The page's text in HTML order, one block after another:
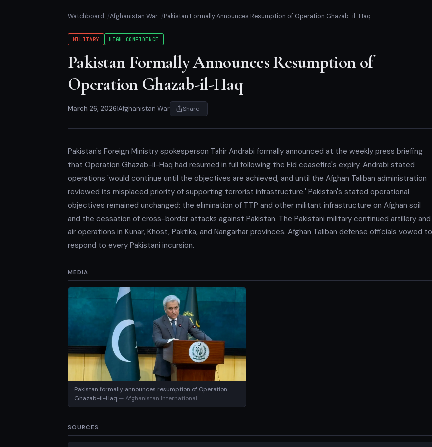
Watchboard Afghanistan War Pakistan Formally Announces Resumption of Operation Ghazab-il-Haq
MILITARY HIGH CONFIDENCE
Pakistan Formally Announces Resumption of
Operation Ghazab-il-Haq
March 26, 2026 Afghanistan War Share
Pakistan's Foreign Ministry spokesperson Tahir Andrabi formally announced at the weekly press briefing
that Operation Ghazab-il-Haq had resumed in full following the Eid ceasefire's expiry. Andrabi stated
operations 'would continue until the objectives are achieved, and until the Afghan Taliban administration
reviewed its misplaced priority of supporting terrorist infrastructure.' Pakistan's stated operational
objectives remained unchanged: the elimination of TTP and other militant infrastructure on Afghan soil
and the cessation of cross-border attacks against Pakistan. The Pakistani military continued artillery and
air operations in Kunar, Khost, Paktika, and Nangarhar provinces. Afghan Taliban defense officials vowed to
respond to every Pakistani incursion.
MEDIA
Pakistan formally announces resumption of Operation
Ghazab-il-Haq — Afghanistan International
SOURCES